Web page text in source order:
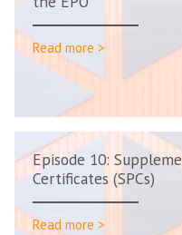
Read more >
Episode 10:
Certificates (SPCs)
Read more >